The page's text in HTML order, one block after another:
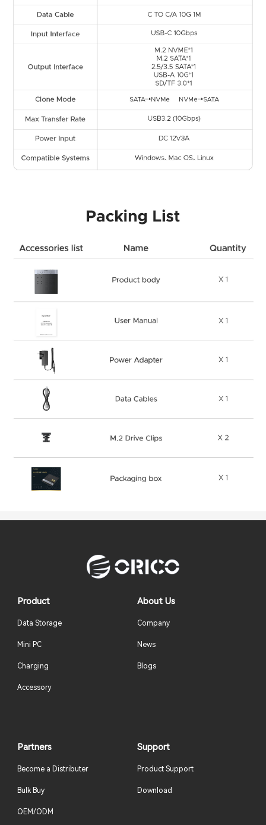
Product
Data Storage
Mini PC
Charging
Accessory
About Us
Company
News
Blogs
Partners
Become a Distributer
Bulk Buy
OEM/ODM
Support
Product Support
Download